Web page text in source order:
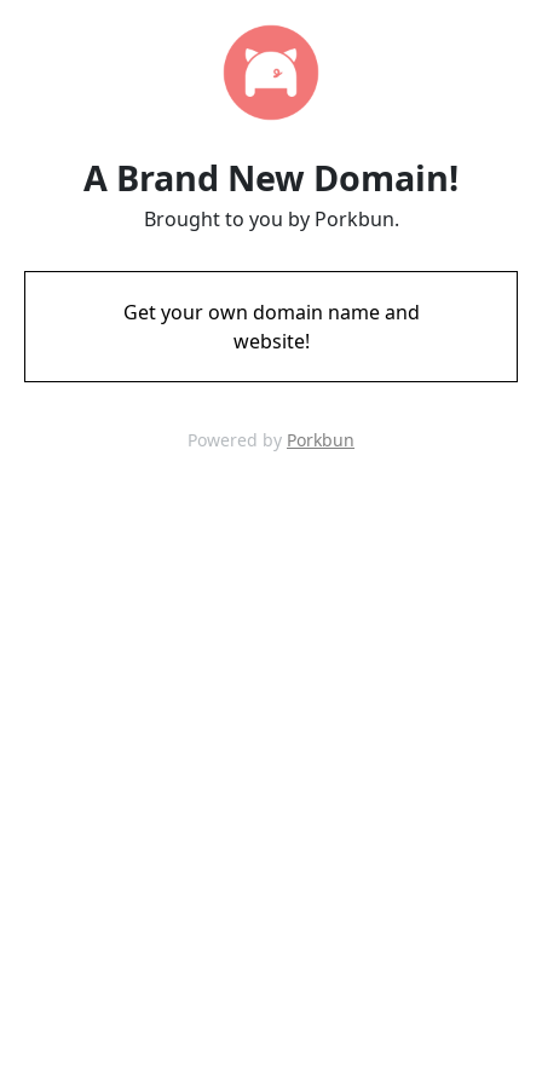
A Brand New Domain!
Brought to you by Porkbun.
Get your own domain name and
website!
Powered by Porkbun